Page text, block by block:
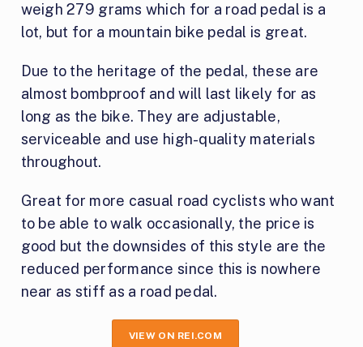
weigh 279 grams which for a road pedal is a
lot, but for a mountain bike pedal is great.
Due to the heritage of the pedal, these are
almost bombproof and will last likely for as
long as the bike. They are adjustable,
serviceable and use high-quality materials
throughout.
Great for more casual road cyclists who want
to be able to walk occasionally, the price is
good but the downsides of this style are the
reduced performance since this is nowhere
near as stiff as a road pedal.
VIEW ON REI.COM